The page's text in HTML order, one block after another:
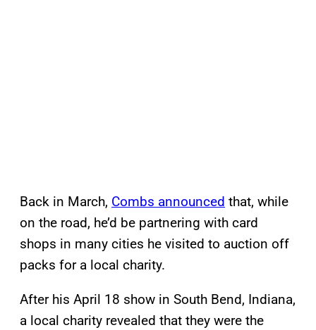
Back in March, Combs announced that, while
on the road, he’d be partnering with card
shops in many cities he visited to auction off
packs for a local charity.
After his April 18 show in South Bend, Indiana,
a local charity revealed that they were the